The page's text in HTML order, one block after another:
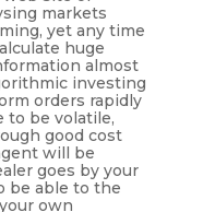
markets
yet any time
huge
almost
investing
orders rapidly
to be volatile,
good cost
will be
goes by your
be able to the
own